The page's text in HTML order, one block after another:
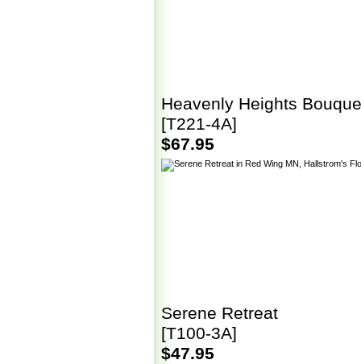
Heavenly Heights
[T221-4A]
$67.95
Serene Retreat
[T100-3A]
$47.95